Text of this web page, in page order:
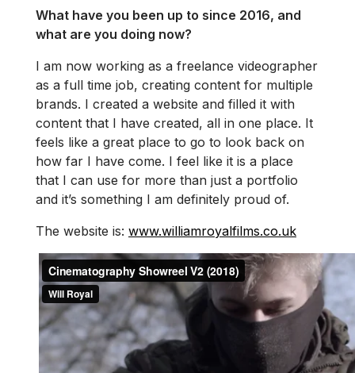
What have you been up to since 2016, and
what are you doing now?
I am now working as a freelance videographer
as a full time job, creating content for multiple
brands. I created a website and filled it with
content that I have created, all in one place. It
feels like a great place to go to look back on
how far I have come. I feel like it is a place
that I can use for more than just a portfolio
and it’s something I am definitely proud of.
The website is: www.williamroyalfilms.co.uk